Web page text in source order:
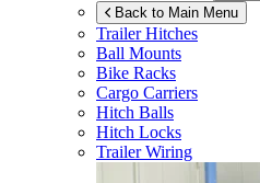
Back to Main Menu
Trailer Hitches
Ball Mounts
Bike Racks
Cargo Carriers
Hitch Balls
Hitch Locks
Trailer Wiring